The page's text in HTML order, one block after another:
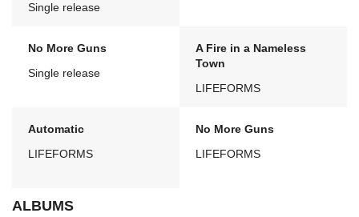
Single release
No More Guns
Single release
A Fire in a Nameless
Town
LIFEFORMS
Automatic
LIFEFORMS
No More Guns
LIFEFORMS
ALBUMS